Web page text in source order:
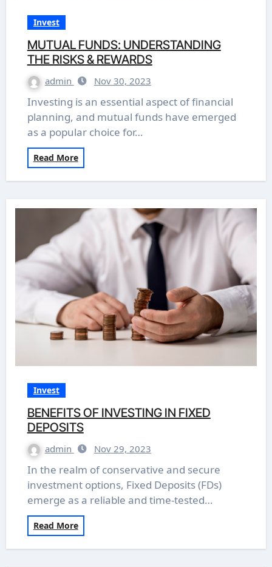
Invest
MUTUAL FUNDS: UNDERSTANDING
THE RISKS & REWARDS
admin Nov 30, 2023
Investing is an essential aspect of financial
planning, and mutual funds have emerged
as a popular choice for…
Read More
Invest
BENEFITS OF INVESTING IN FIXED
DEPOSITS
admin Nov 29, 2023
In the realm of conservative and secure
investment options, Fixed Deposits (FDs)
emerge as a reliable and time-tested…
Read More